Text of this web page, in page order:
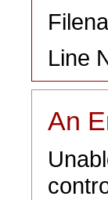
Line
An